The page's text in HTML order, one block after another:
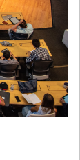
October